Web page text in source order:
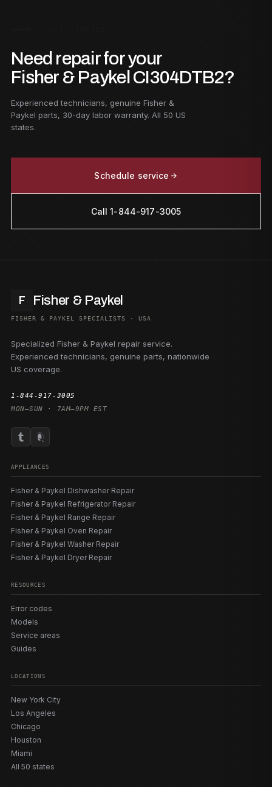
Need repair for your
Fisher & Paykel CI304DTB2?
Experienced technicians, genuine Fisher &
Paykel parts, 30-day labor warranty. All 50 US
states.
Schedule service
Call 1-844-917-3005
F Fisher & Paykel
FISHER & PAYKEL SPECIALISTS · USA
Specialized Fisher & Paykel repair service.
Experienced technicians, genuine parts, nationwide
US coverage.
1-844-917-3005
MON–SUN · 7AM–9PM EST
APPLIANCES
Fisher & Paykel Dishwasher Repair
Fisher & Paykel Refrigerator Repair
Fisher & Paykel Range Repair
Fisher & Paykel Oven Repair
Fisher & Paykel Washer Repair
Fisher & Paykel Dryer Repair
RESOURCES
Error codes
Models
Service areas
Guides
LOCATIONS
New York City
Los Angeles
Chicago
Houston
Miami
All 50 states